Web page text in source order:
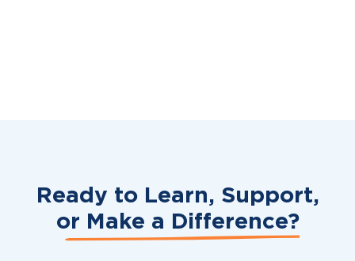
Ready to Learn, Support,
or Make a Difference?